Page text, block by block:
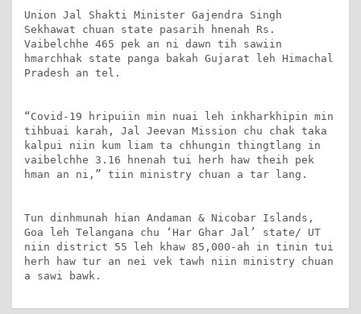
Union Jal Shakti Minister Gajendra Singh
Sekhawat chuan state pasarih hnenah Rs.
Vaibelchhe 465 pek an ni dawn tih sawiin
hmarchhak state panga bakah Gujarat leh Himachal
Pradesh an tel.
“Covid-19 hripuiin min nuai leh inkharkhipin min
tihbuai karah, Jal Jeevan Mission chu chak taka
kalpui niin kum liam ta chhungin thingtlang in
vaibelchhe 3.16 hnenah tui herh haw theih pek
hman an ni,” tiin ministry chuan a tar lang.
Tun dinhmunah hian Andaman & Nicobar Islands,
Goa leh Telangana chu ‘Har Ghar Jal’ state/ UT
niin district 55 leh khaw 85,000-ah in tinin tui
herh haw tur an nei vek tawh niin ministry chuan
a sawi bawk.